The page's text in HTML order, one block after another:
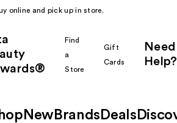
online and pick up in store.
Find
a
Store
Gift
Cards
Need
Help?
New Brands Deals